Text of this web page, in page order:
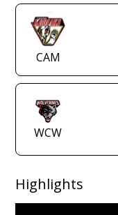
CAM
WCW
Highlights